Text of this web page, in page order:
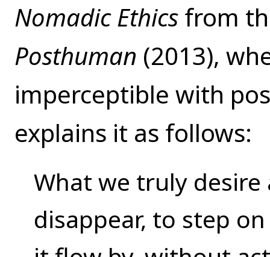
Nomadic Ethics from
Posthuman (2013),
imperceptible with
explains it as follows:
What we truly desire
disappear, to step